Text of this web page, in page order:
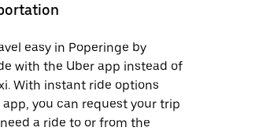
easy in Poperinge by
with the Uber app instead of
With instant ride options
you can request your trip
a ride to or from the